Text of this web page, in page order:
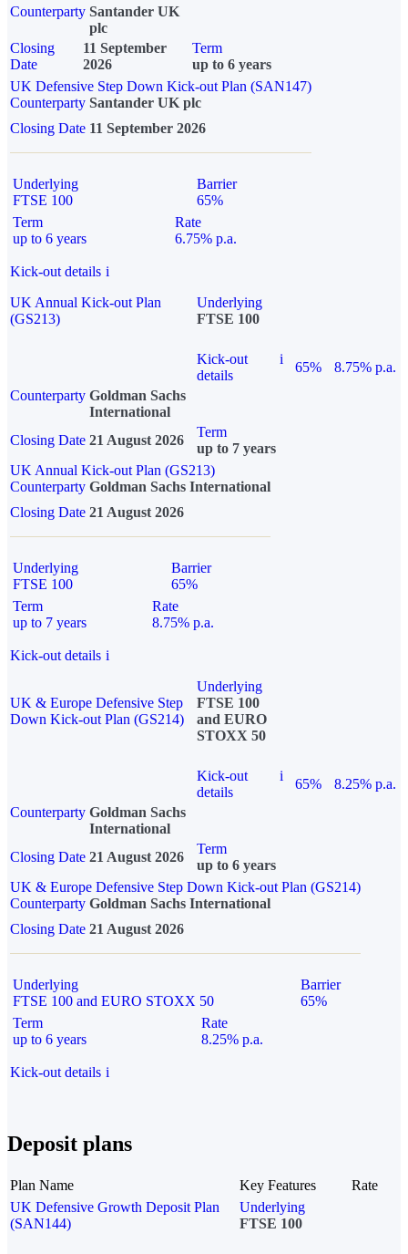
Counterparty Santander UK
plc
Closing
Date
11 September
2026
Term
up to 6 years
UK Defensive Step Down Kick-out Plan (SAN147)
Counterparty Santander UK plc
Closing Date 11 September 2026
Underlying
FTSE 100
Barrier
65%
Term
up to 6 years
Rate
6.75% p.a.
Kick-out details i
UK Annual Kick-out Plan
(GS213)
Underlying
FTSE 100
Kick-out
details
i
65%
8.75% p.a.
Counterparty Goldman Sachs
International
Closing Date 21 August 2026
Term
up to 7 years
UK Annual Kick-out Plan (GS213)
Counterparty Goldman Sachs International
Closing Date 21 August 2026
Underlying
FTSE 100
Barrier
65%
Term
up to 7 years
Rate
8.75% p.a.
Kick-out details i
UK & Europe Defensive Step
Down Kick-out Plan (GS214)
Underlying
FTSE 100
and EURO
STOXX 50
Kick-out
details
i
65%
8.25% p.a.
Counterparty Goldman Sachs
International
Closing Date 21 August 2026
Term
up to 6 years
UK & Europe Defensive Step Down Kick-out Plan (GS214)
Counterparty Goldman Sachs International
Closing Date 21 August 2026
Underlying
FTSE 100 and EURO STOXX 50
Barrier
65%
Term
up to 6 years
Rate
8.25% p.a.
Kick-out details i
Deposit plans
Plan Name Key Features
Rate
UK Defensive Growth Deposit Plan
(SAN144)
Underlying
FTSE 100